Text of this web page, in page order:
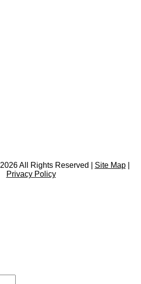
All Rights Reserved | Site Map|
Privacy Policy